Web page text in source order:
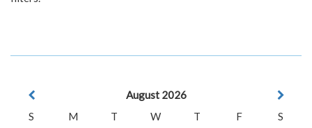
August 2026
S
M T W T F
S